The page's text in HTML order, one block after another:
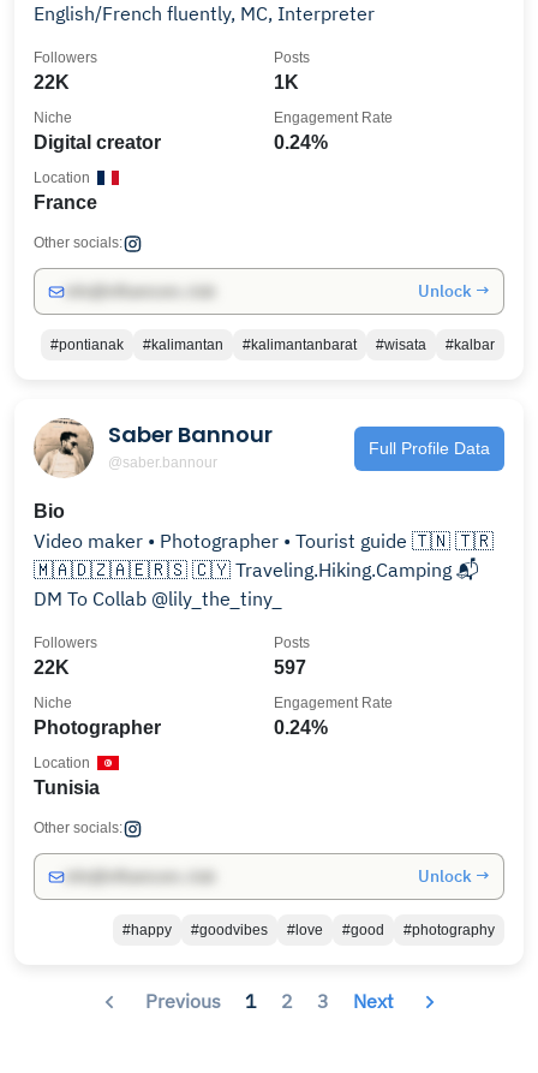
English/French fluently, MC, Interpreter
22K
Followers
1K
Posts
Digital creator
Niche
0.24%
Engagement Rate
France
Location
Other socials:
Unlock →
#pontianak #kalimantan #kalimantanbarat #wisata #kalbar
Saber Bannour
@saber.bannour
Full Profile Data
Bio
Video maker • Photographer • Tourist guide 🇹🇳 🇹🇷
🇲🇦🇩🇿🇦🇪🇷🇸 🇨🇾 Traveling.Hiking.Camping 📬
DM To Collab @lily_the_tiny_
22K
Followers
597
Posts
Photographer
Niche
0.24%
Engagement Rate
Tunisia
Location
Other socials:
Unlock →
#happy #goodvibes #love #good #photography
Previous 1 2 3 Next